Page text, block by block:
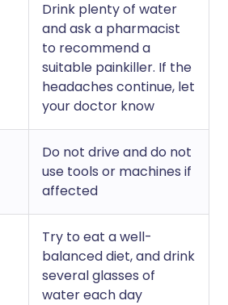
Drink plenty of water
and ask a pharmacist
to recommend a
suitable painkiller. If the
headaches continue, let
your doctor know
Do not drive and do not
use tools or machines if
affected
Try to eat a well-
balanced diet, and drink
several glasses of
water each day